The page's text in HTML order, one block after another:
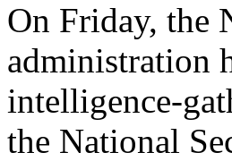
On Friday, the
administration
intelligence-
the National